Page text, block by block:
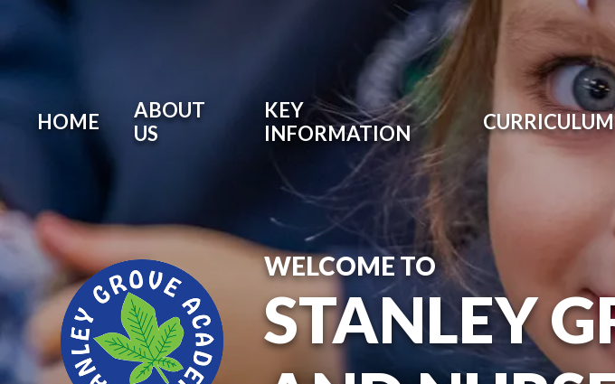
HOME
ABOUT
US
KEY
INFORMATION
CURRICULUM
WELCOME TO
STANLEY